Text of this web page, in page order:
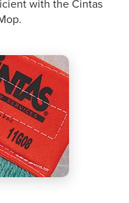
with the Cintas